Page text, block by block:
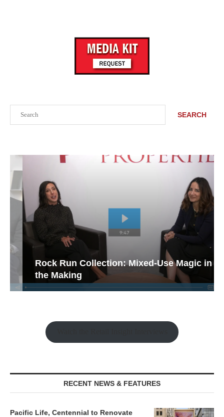
SEARCH
Rock Run Collection: Mixed-Use Magic in
the Making
RECENT NEWS & FEATURES
Pacific Life, Centennial to Renovate